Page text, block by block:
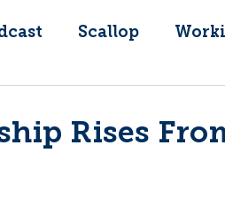
Scallop
Rises